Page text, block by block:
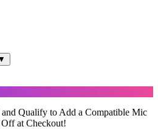
and Qualify to Add a Compatible Mic
at Checkout!